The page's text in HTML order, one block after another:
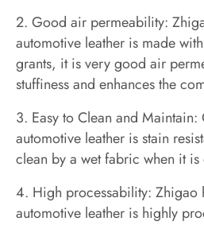
2. Good air permeability:
automotive leather is made
grants, it is very good air
stuffiness and enhances the
3. Easy to Clean and
automotive leather is stain
clean by a wet fabric when it is
4. High processability:
automotive leather is highly